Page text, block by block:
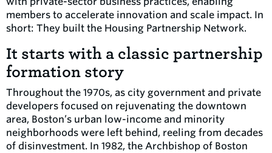
members to accelerate innovation and scale impact. In
short: They built the Housing Partnership Network.
It starts with a classic partnership
formation story
Throughout the 1970s, as city government and private
developers focused on rejuvenating the downtown
area, Boston’s urban low-income and minority
neighborhoods were left behind, reeling from decades
of disinvestment. In 1982, the Archbishop of Boston